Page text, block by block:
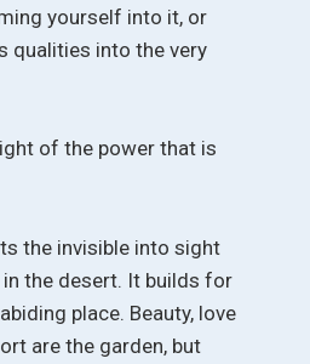
yourself into it, or
qualities into the very
of the power that is
the invisible into sight
the desert. It builds for
place. Beauty, love
are the garden, but